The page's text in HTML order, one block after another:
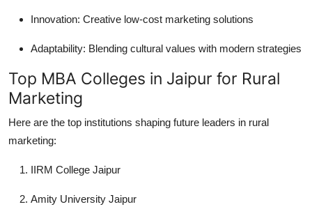
Innovation: Creative low-cost marketing solutions
Adaptability: Blending cultural values with modern strategies
Top MBA Colleges in Jaipur for Rural
Marketing
Here are the top institutions shaping future leaders in rural
marketing:
IIRM College Jaipur
Amity University Jaipur